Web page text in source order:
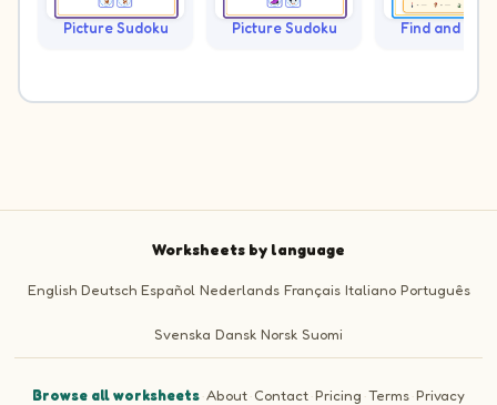
Picture Sudoku Picture Sudoku Find and
Worksheets by language
English Deutsch Español Nederlands Français Italiano Português
Svenska Dansk Norsk Suomi
Browse all worksheets·About·Contact·Pricing ·Terms·Privacy